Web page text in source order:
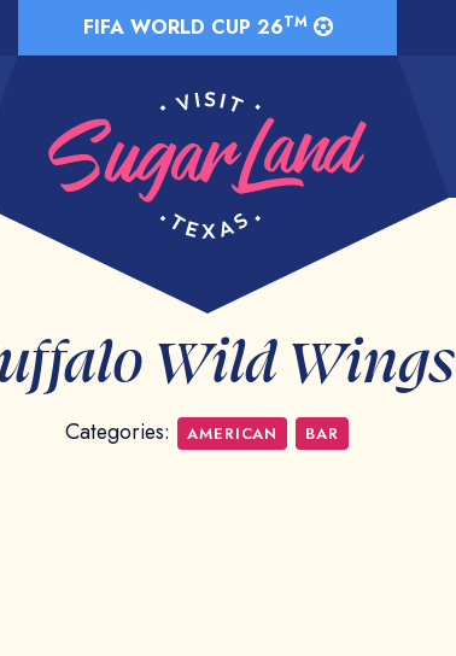
FIFA WORLD CUP 26TM
Wild Wings
Categories: AMERICAN BAR